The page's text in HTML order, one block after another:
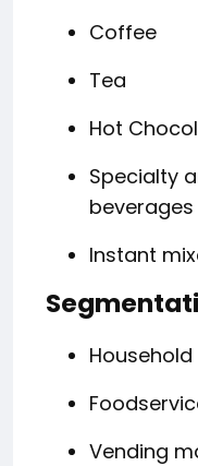
Coffee
Tea
Hot
Specialty
beverages
Instant
Vending